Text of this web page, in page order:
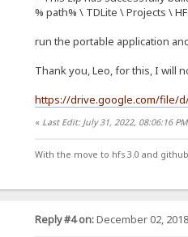
% path% \ TDLite \ Projects \
run the portable application
Thank you, Leo, for this, I will
https://drive.google.com/file/
« Last Edit: July 31, 2022, 08:06:16
With the move to hfs 3.0 and
Reply #4 on:December 02,